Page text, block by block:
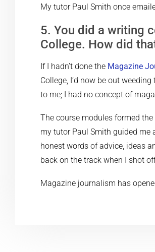
My tutor Paul Smith once
5. You did a writing
College. How did
If I hadn’t done the Magazine
College, I’d now be out
to me; I had no concept of
The course modules formed
my tutor Paul Smith guided me
honest words of advice, ideas
back on the track when I shot
Magazine journalism has